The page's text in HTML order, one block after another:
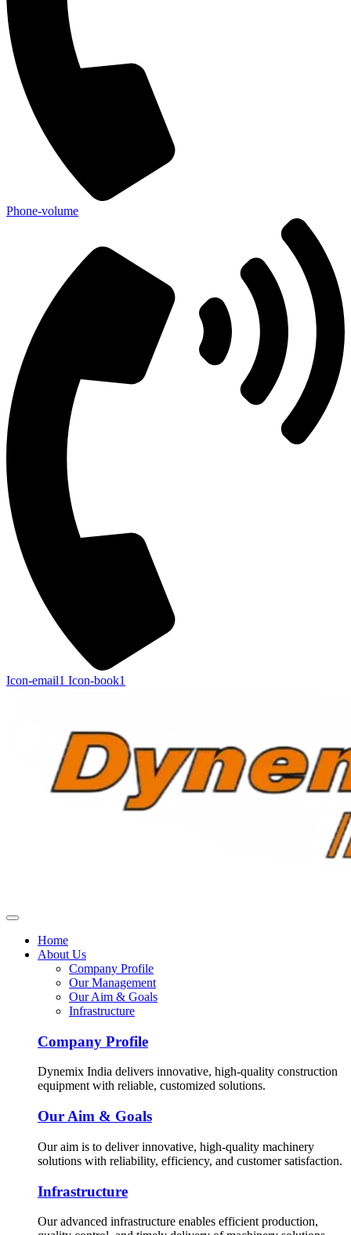
Phone-volume
Icon-email1 Icon-book1
Home
About Us
Company Profile
Our Management
Our Aim & Goals
Infrastructure
Company Profile
Dynemix India delivers innovative, high-quality construction
equipment with reliable, customized solutions.
Our Aim & Goals
Our aim is to deliver innovative, high-quality machinery
solutions with reliability, efficiency, and customer satisfaction.
Infrastructure
Our advanced infrastructure enables efficient production,